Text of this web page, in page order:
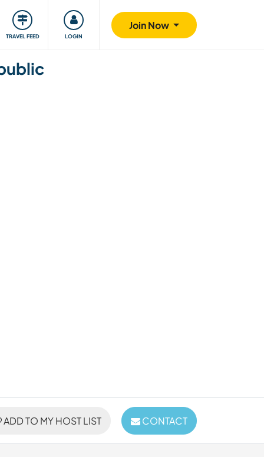
TRAVEL FEED LOGIN
Join Now
Giving back Safety
ADD TO MY HOST LIST CONTACT